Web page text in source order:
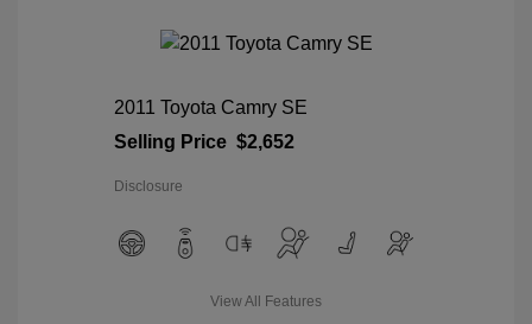
2011 Toyota Camry SE
Selling Price $2,652
Disclosure
View All Features